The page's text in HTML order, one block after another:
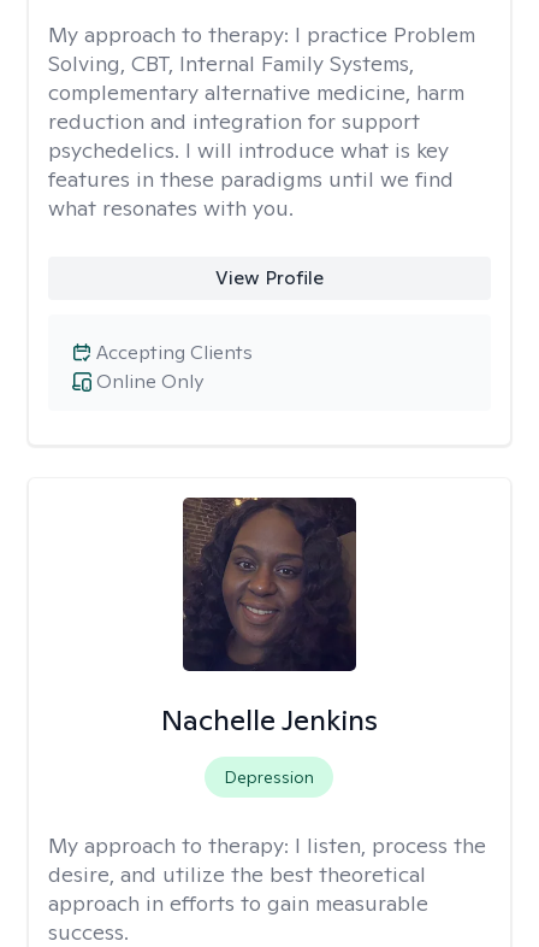
My approach to therapy: I practice Problem
Solving, CBT, Internal Family Systems,
complementary alternative medicine, harm
reduction and integration for support
psychedelics. I will introduce what is key
features in these paradigms until we find
what resonates with you.
View Profile
Online Only
Accepting Clients
Nachelle Jenkins
Depression
My approach to therapy: I listen, process the
desire, and utilize the best theoretical
approach in efforts to gain measurable
success.